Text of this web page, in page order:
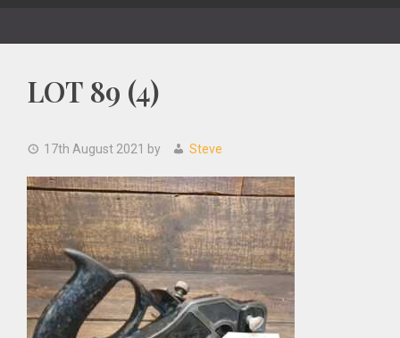
LOT 89 (4)
17th August 2021 by Steve